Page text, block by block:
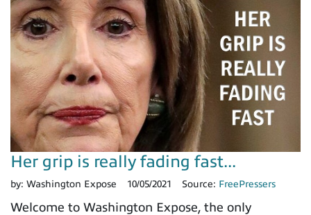
Her grip is really fading fast...
by: Washington Expose 10/05/2021 Source: FreePressers
Welcome to Washington Expose, the only